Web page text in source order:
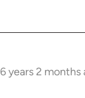
6 years 2 months